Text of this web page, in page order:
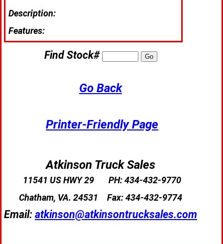
Description:
Features:
Find Stock#
Go Back
Printer-Friendly Page
Atkinson Truck Sales
11541 US HWY 29
Chatham, VA. 24531
PH: 434-432-9770
Fax: 434-432-9774
Email: atkinson@atkinsontrucksales.com